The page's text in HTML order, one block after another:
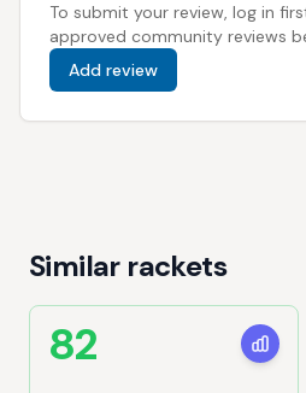
To submit your review, log in
approved community reviews
Add review
Similar rackets
82